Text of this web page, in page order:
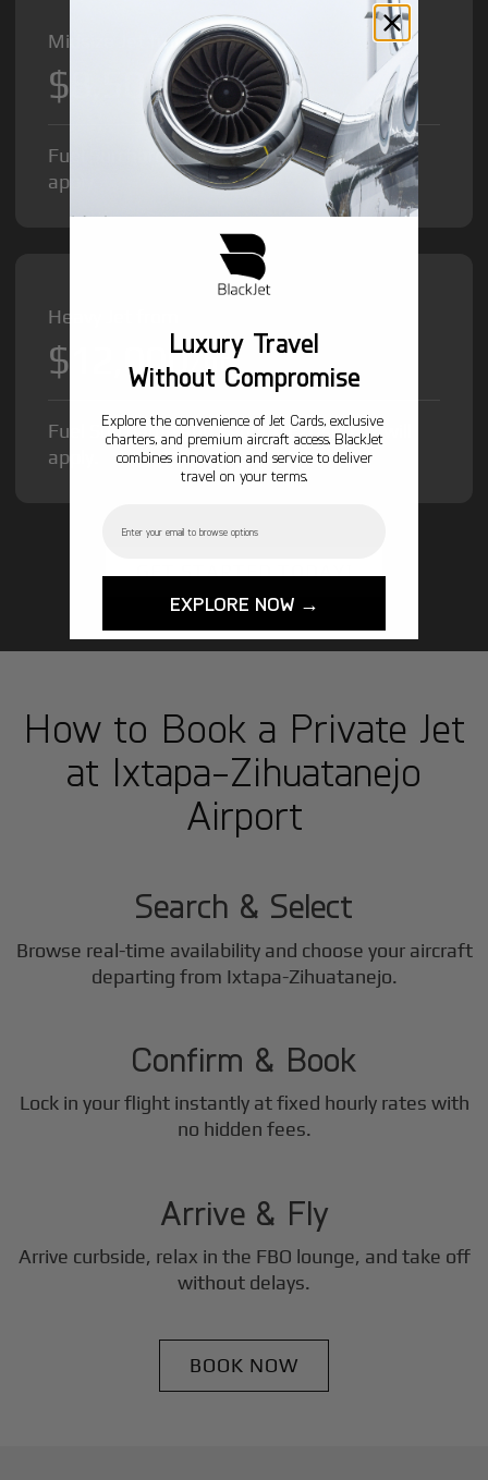
Midsize Jet from
$8,500/hr
Fuel Surcharge and Federal Excise Tax will
apply.
Heavy Jet from
$12,000/hr
Fuel Surcharge and Federal Excise Tax will
apply.
GET STARTED TODAY!
How to Book a Private Jet
at Ixtapa-Zihuatanejo
Airport
1
Search & Select
Browse real-time availability and choose your aircraft
departing from Ixtapa-Zihuatanejo.
2
Confirm & Book
Lock in your flight instantly at fixed hourly rates with
no hidden fees.
3
Arrive & Fly
Arrive curbside, relax in the FBO lounge, and take off
without delays.
BOOK NOW
Luxury Travel
Without Compromise
Explore the convenience of Jet Cards, exclusive
charters, and premium aircraft access. BlackJet
combines innovation and service to deliver
travel on your terms.
EXPLORE NOW →